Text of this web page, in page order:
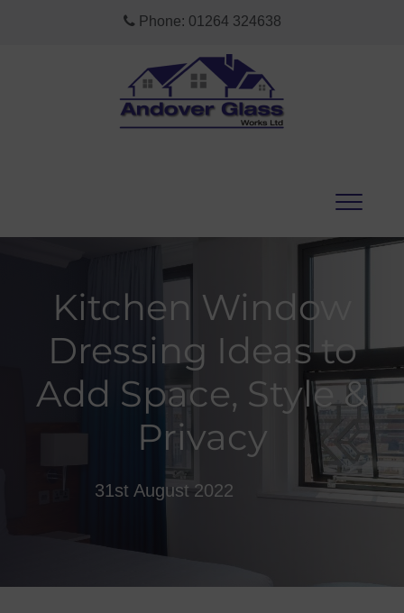
Phone: 01264 324638
Kitchen Window
Dressing Ideas to
Add Space, Style &
Privacy
31st August 2022